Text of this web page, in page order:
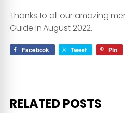
Thanks to all our amazing
Guide in August 2022.
Facebook Tweet Pin
RELATED POSTS